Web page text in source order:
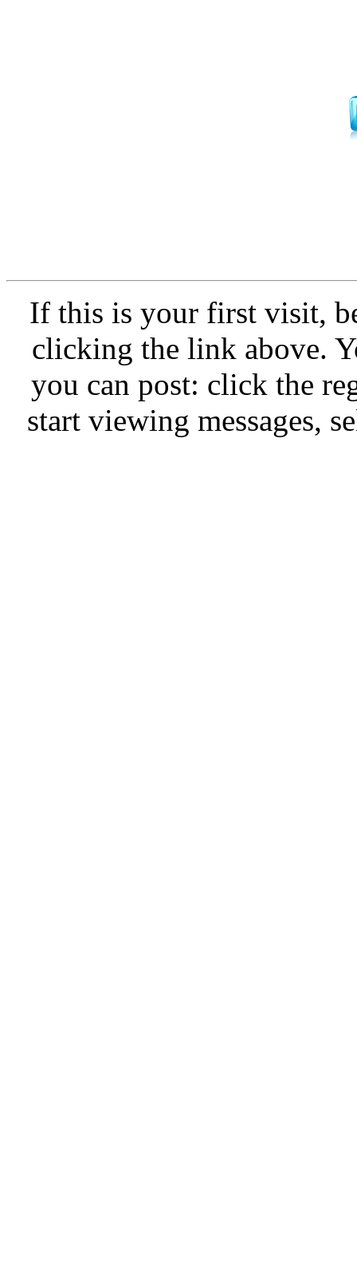
If this is your first visit,
clicking the link above.
you can post: click the
start viewing messages,